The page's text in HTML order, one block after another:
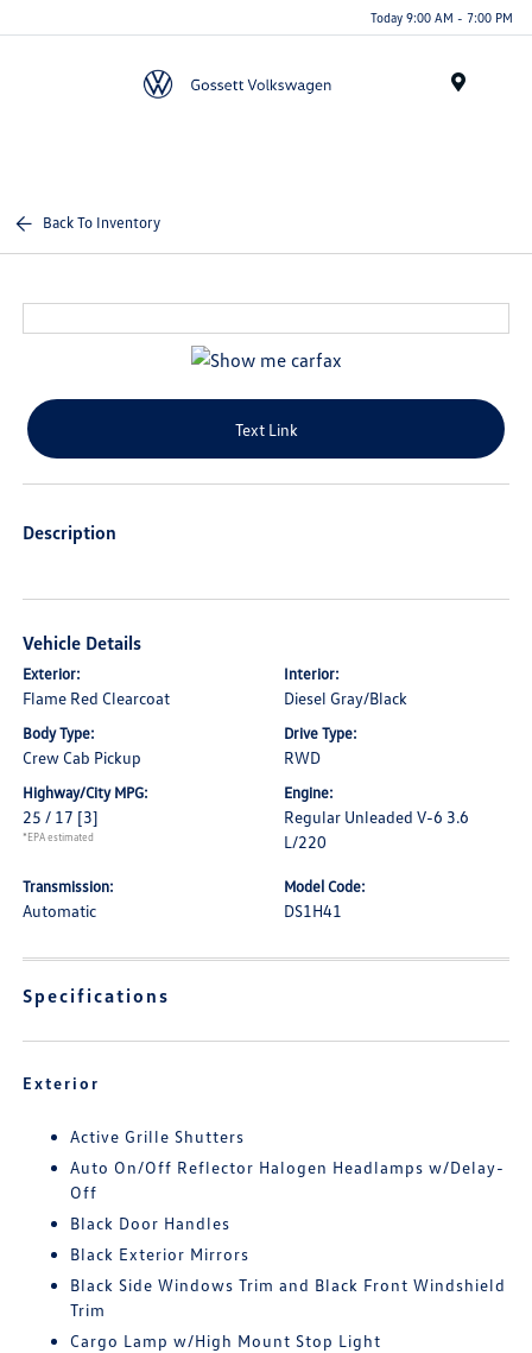
Today 9:00 AM - 7:00 PM
Back To Inventory
Text Link
Description
Vehicle Details
Exterior:
Flame Red Clearcoat
Interior:
Diesel Gray/Black
Body Type:
Crew Cab Pickup
Drive Type:
RWD
Highway/City MPG:
25 / 17 [3]
*EPA estimated
Engine:
Regular Unleaded V-6 3.6
L/220
Transmission:
Automatic
Model Code:
DS1H41
Specifications
Exterior
Active Grille Shutters
Auto On/Off Reflector Halogen Headlamps w/Delay-
Off
Black Door Handles
Black Exterior Mirrors
Black Side Windows Trim and Black Front Windshield
Trim
Cargo Lamp w/High Mount Stop Light